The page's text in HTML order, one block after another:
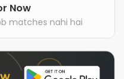
Now
matches nahi hai